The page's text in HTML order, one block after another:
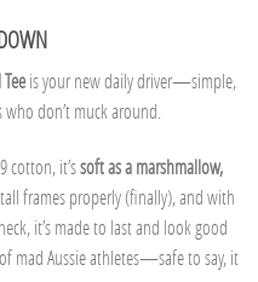
is your new daily driver—simple,
don’t muck around.
cotton, it’ssoft as a marshmallow,
frames properly (finally), and with
it’s made to last and look good
mad Aussie athletes—safe to say, it